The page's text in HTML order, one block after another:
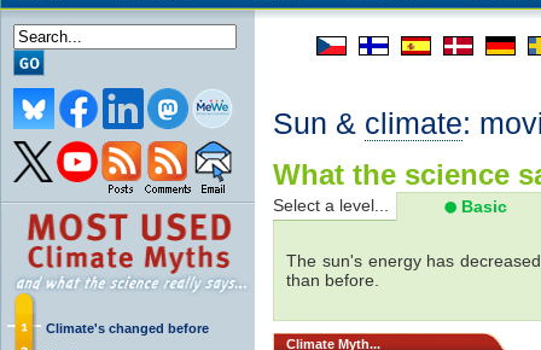
Climate's changed before
Sun & climate:
What the science
Select a level... Basic
The sun's energy has
than before.
Climate Myth...